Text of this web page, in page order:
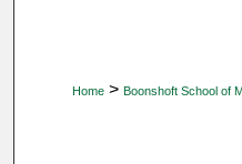
Home > Boonshoft School of